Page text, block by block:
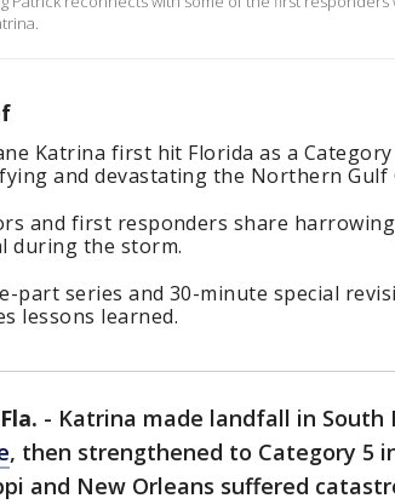
Katrina first hit Florida as a
and devastating the Northern Gulf
and first responders share
during the storm.
part series and 30-minute special
lessons learned.
- Katrina made landfall in South
, then strengthened to Category 5
and New Orleans suffered